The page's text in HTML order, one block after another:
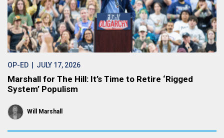
OP-ED | JULY 17, 2026
Marshall for The Hill: It’s Time to Retire ‘Rigged
System’ Populism
Will Marshall